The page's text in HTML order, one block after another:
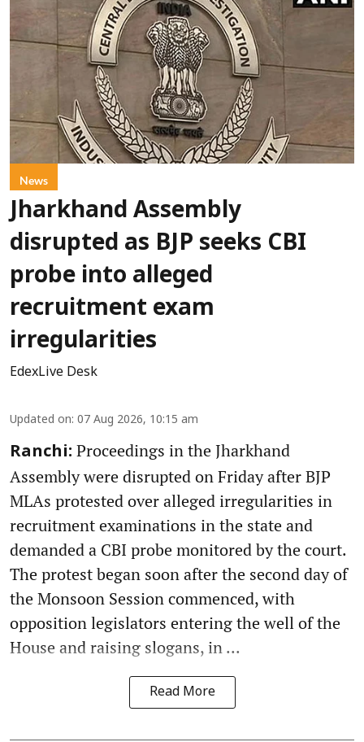
News
Jharkhand Assembly
disrupted as BJP seeks CBI
probe into alleged
recruitment exam
irregularities
EdexLive Desk
Updated on: 07 Aug 2026, 10:15 am
Ranchi: Proceedings in the Jharkhand
Assembly were disrupted on Friday after BJP
MLAs protested over alleged irregularities in
recruitment examinations in the state and
demanded a CBI probe monitored by the court.
The protest began soon after the second day of
the Monsoon Session commenced, with
opposition legislators entering the well of the
House and raising slogans, in ...
Read More